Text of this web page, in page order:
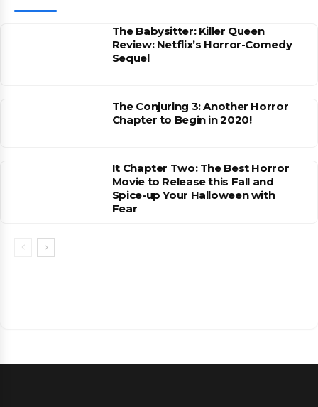
The Babysitter: Killer Queen
Review: Netflix’s Horror-Comedy
Sequel
The Conjuring 3: Another Horror
Chapter to Begin in 2020!
It Chapter Two: The Best Horror
Movie to Release this Fall and
Spice-up Your Halloween with
Fear